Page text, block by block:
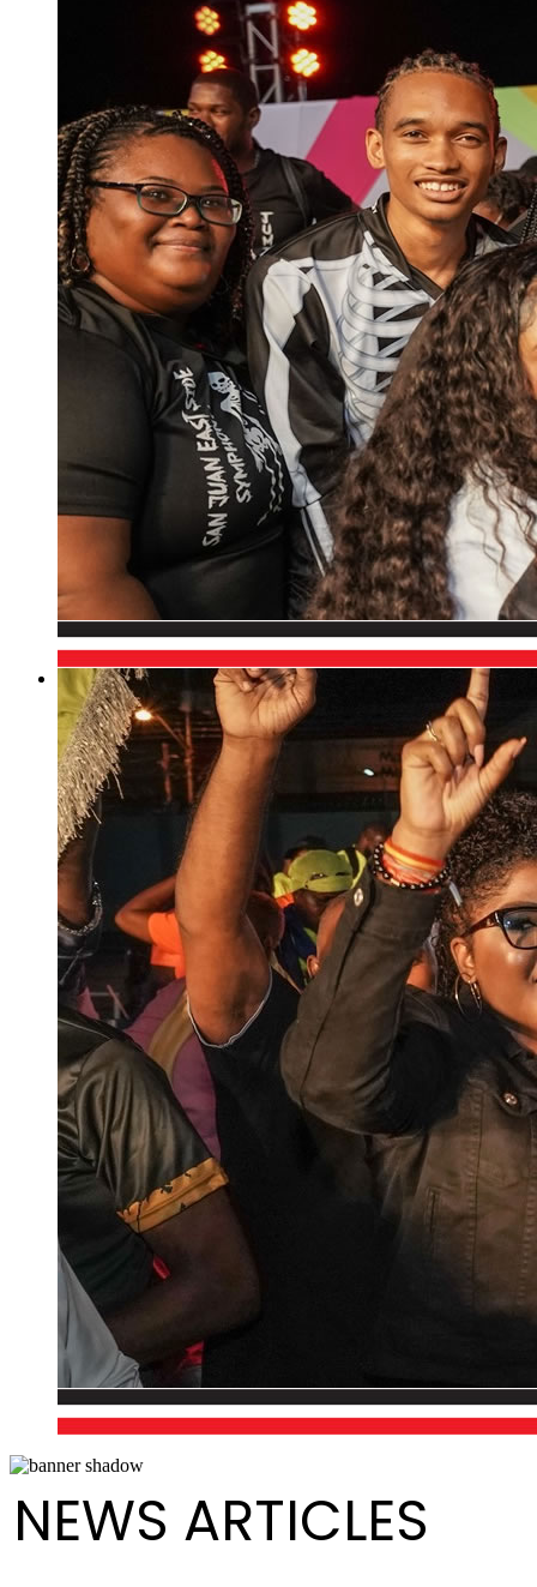
NEWS ARTICLES